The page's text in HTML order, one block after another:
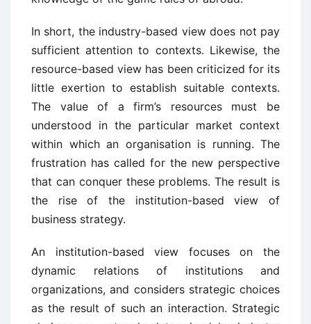
In short, the industry-based view does not pay
sufficient attention to contexts. Likewise, the
resource-based view has been criticized for its
little exertion to establish suitable contexts.
The value of a firm’s resources must be
understood in the particular market context
within which an organisation is running. The
frustration has called for the new perspective
that can conquer these problems. The result is
the rise of the institution-based view of
business strategy.
An institution-based view focuses on the
dynamic relations of institutions and
organizations, and considers strategic choices
as the result of such an interaction. Strategic